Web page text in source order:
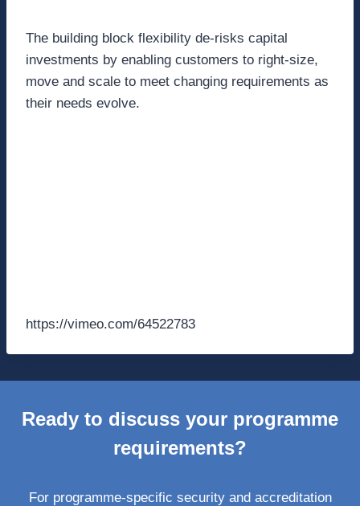
The building block flexibility de-risks capital
investments by enabling customers to right-size,
move and scale to meet changing requirements as
their needs evolve.
https://vimeo.com/64522783
Ready to discuss your programme
requirements?
For programme-specific security and accreditation